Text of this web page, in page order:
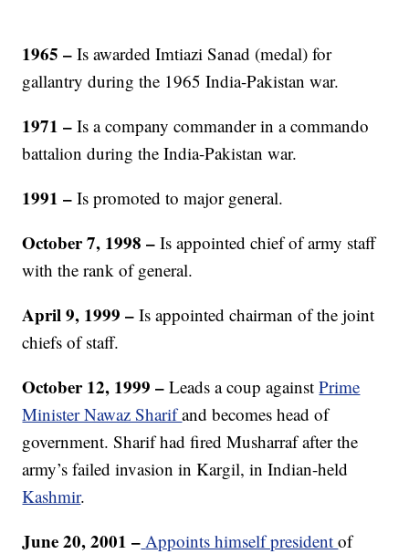
1965 –Is awarded Imtiazi Sanad (medal) for
gallantry during the 1965 India-Pakistan war.
1971 –Is a company commander in a commando
battalion during the India-Pakistan war.
1991 – Is promoted to major general.
October 7, 1998 – Is appointed chief of army staff
with the rank of general.
April 9, 1999 –Is appointed chairman of the joint
chiefs of staff.
October 12, 1999 –Leads a coup againstPrime
Minister Nawaz Sharifand becomes head of
government. Sharif had fired Musharraf after the
army’s failed invasion in Kargil, in Indian-held
Kashmir.
June 20, 2001 – Appoints himself presidentof